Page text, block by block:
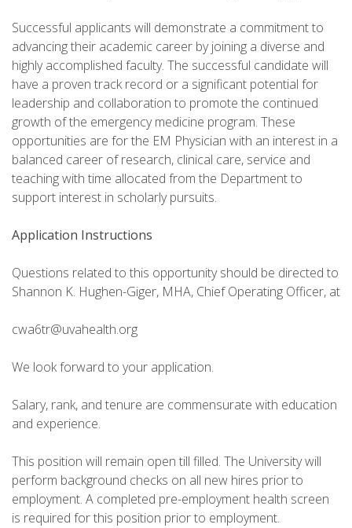
Successful applicants will demonstrate a commitment to
advancing their academic career by joining a diverse and
highly accomplished faculty. The successful candidate will
have a proven track record or a significant potential for
leadership and collaboration to promote the continued
growth of the emergency medicine program. These
opportunities are for the EM Physician with an interest in a
balanced career of research, clinical care, service and
teaching with time allocated from the Department to
support interest in scholarly pursuits.
Application Instructions
Questions related to this opportunity should be directed to
Shannon K. Hughen-Giger, MHA, Chief Operating Officer, at
cwa6tr@uvahealth.org
We look forward to your application.
Salary, rank, and tenure are commensurate with education
and experience.
This position will remain open till filled. The University will
perform background checks on all new hires prior to
employment. A completed pre-employment health screen
is required for this position prior to employment.